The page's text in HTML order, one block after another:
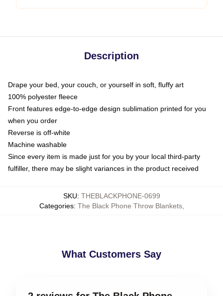
Description
Drape your bed, your couch, or yourself in soft, fluffy art
100% polyester fleece
Front features edge-to-edge design sublimation printed for you
when you order
Reverse is off-white
Machine washable
Since every item is made just for you by your local third-party
fulfiller, there may be slight variances in the product received
SKU: THEBLACKPHONE-0699
Categories: The Black Phone Throw Blankets,
What Customers Say